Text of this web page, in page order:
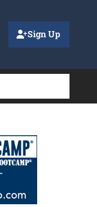
Sign Up